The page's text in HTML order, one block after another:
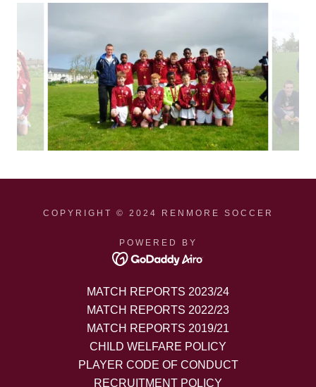
COPYRIGHT © 2024 RENMORE SOCCER
POWERED BY
MATCH REPORTS 2023/24
MATCH REPORTS 2022/23
MATCH REPORTS 2019/21
CHILD WELFARE POLICY
PLAYER CODE OF CONDUCT
RECRUITMENT POLICY